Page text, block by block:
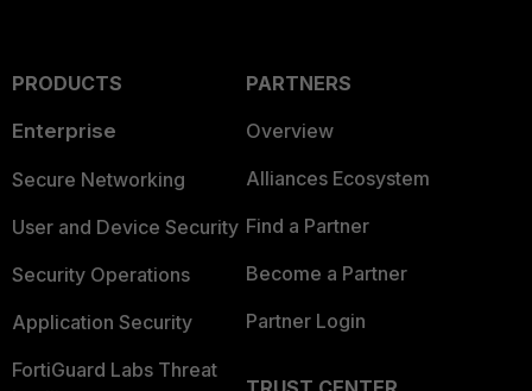
PRODUCTS
Enterprise
Secure Networking
User and Device Security
Security Operations
Application Security
FortiGuard Labs Threat
PARTNERS
Overview
Alliances Ecosystem
Find a Partner
Become a Partner
Partner Login